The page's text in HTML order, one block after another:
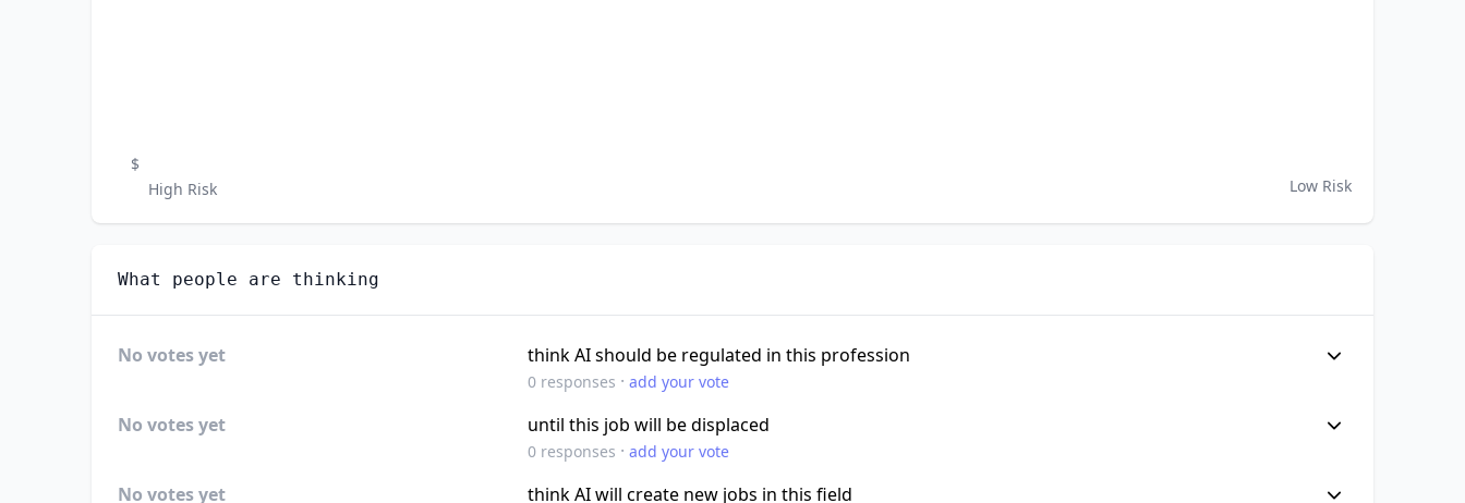
$
Low Risk
High Risk
What people are thinking
No votes yet think AI should be regulated in this profession
0 responses · add your vote
No votes yet until this job will be displaced
0 responses · add your vote
No votes yet think AI will create new jobs in this field